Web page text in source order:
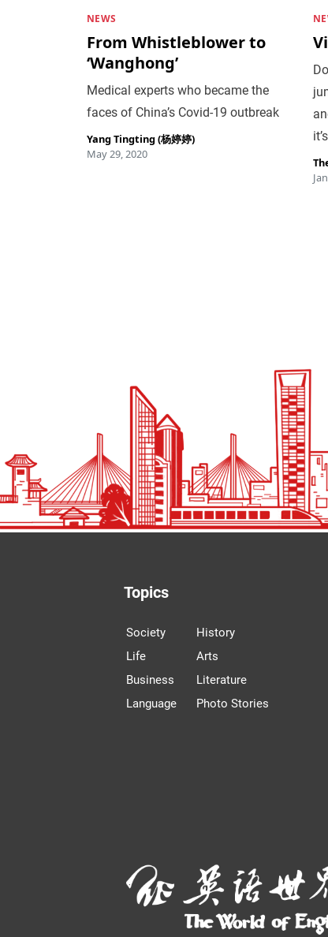
NEWS
From Whistleblower to
‘Wanghong’
Medical experts who became the
faces of China’s Covid-19 outbreak
Yang Tingting (杨婷婷)
May 29, 2020
Topics
Society
Life
Business
Language
History
Arts
Literature
Photo Stories